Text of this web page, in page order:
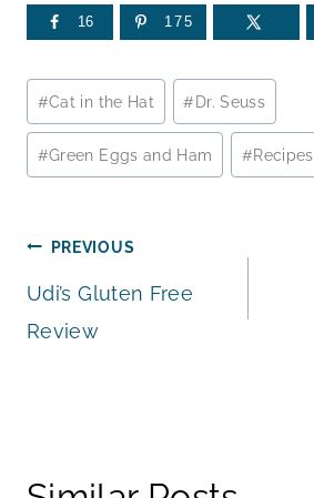
16 175
Post
Tags:
#Cat in the Hat #Dr. Seuss
#Green Eggs and Ham #Recipes
Post
navigation
PREVIOUS
Udi’s Gluten Free
Review